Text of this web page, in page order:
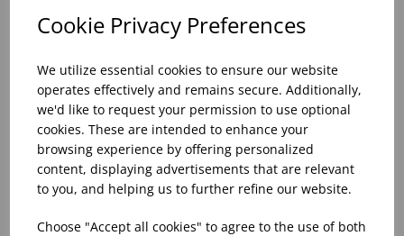
Cookie Privacy Preferences
We utilize essential cookies to ensure our website
operates effectively and remains secure. Additionally,
we'd like to request your permission to use optional
cookies. These are intended to enhance your
browsing experience by offering personalized
content, displaying advertisements that are relevant
to you, and helping us to further refine our website.
Choose "Accept all cookies" to agree to the use of both
8oz PRINCESA HIBALL (FT) (1x48)